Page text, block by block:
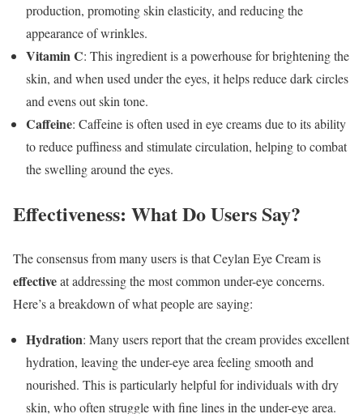
production, promoting skin elasticity, and reducing the
appearance of wrinkles.
Vitamin C: This ingredient is a powerhouse for brightening the
skin, and when used under the eyes, it helps reduce dark circles
and evens out skin tone.
Caffeine: Caffeine is often used in eye creams due to its ability
to reduce puffiness and stimulate circulation, helping to combat
the swelling around the eyes.
Effectiveness: What Do Users Say?
The consensus from many users is that Ceylan Eye Cream is
effectiveat addressing the most common under-eye concerns.
Here’s a breakdown of what people are saying:
Hydration: Many users report that the cream provides excellent
hydration, leaving the under-eye area feeling smooth and
nourished. This is particularly helpful for individuals with dry
skin, who often struggle with fine lines in the under-eye area.